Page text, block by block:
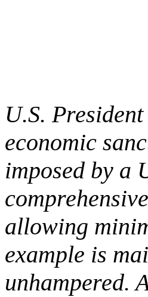
U.S.
economic
imposed by a
allowing
example is
unhampered.